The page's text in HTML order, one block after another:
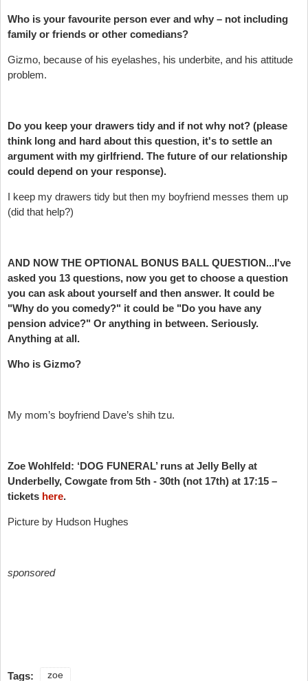
Who is your favourite person ever and why – not including
family or friends or other comedians?
Gizmo, because of his eyelashes, his underbite, and his attitude
problem.
Do you keep your drawers tidy and if not why not? (please
think long and hard about this question, it's to settle an
argument with my girlfriend. The future of our relationship
could depend on your response).
I keep my drawers tidy but then my boyfriend messes them up
(did that help?)
AND NOW THE OPTIONAL BONUS BALL QUESTION...I've
asked you 13 questions, now you get to choose a question
you can ask about yourself and then answer. It could be
"Why do you comedy?" it could be "Do you have any
pension advice?" Or anything in between. Seriously.
Anything at all.
Who is Gizmo?
My mom’s boyfriend Dave’s shih tzu.
Zoe Wohlfeld: ‘DOG FUNERAL’ runs at Jelly Belly at
Underbelly, Cowgate from 5th - 30th (not 17th) at 17:15 –
tickets here.
Picture by Hudson Hughes
sponsored
Tags: zoe